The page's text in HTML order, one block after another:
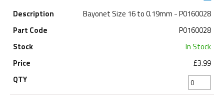
Bayonet Size 16 to 0.19mm - P0160028
P0160028
In Stock
£3.99